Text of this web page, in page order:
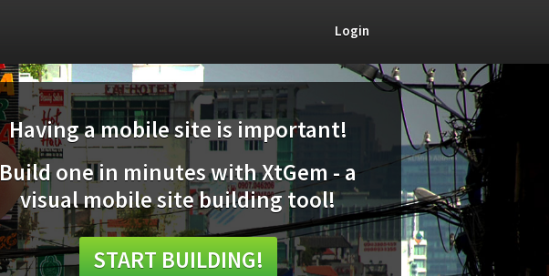
Login
Having a mobile site is important!
Build one in minutes with XtGem - a
visual mobile site building tool!
START BUILDING!